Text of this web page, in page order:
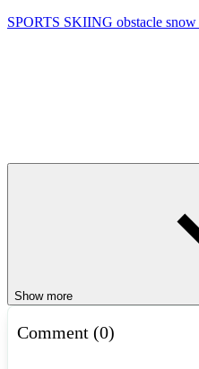
SPORTS SKIING obstacle snow
Show more
Comment (0)